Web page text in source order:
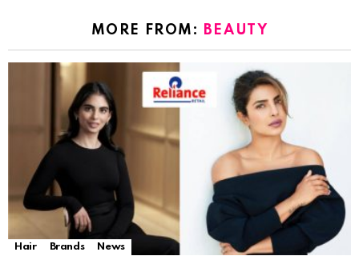
MORE FROM: BEAUTY
Hair Brands News